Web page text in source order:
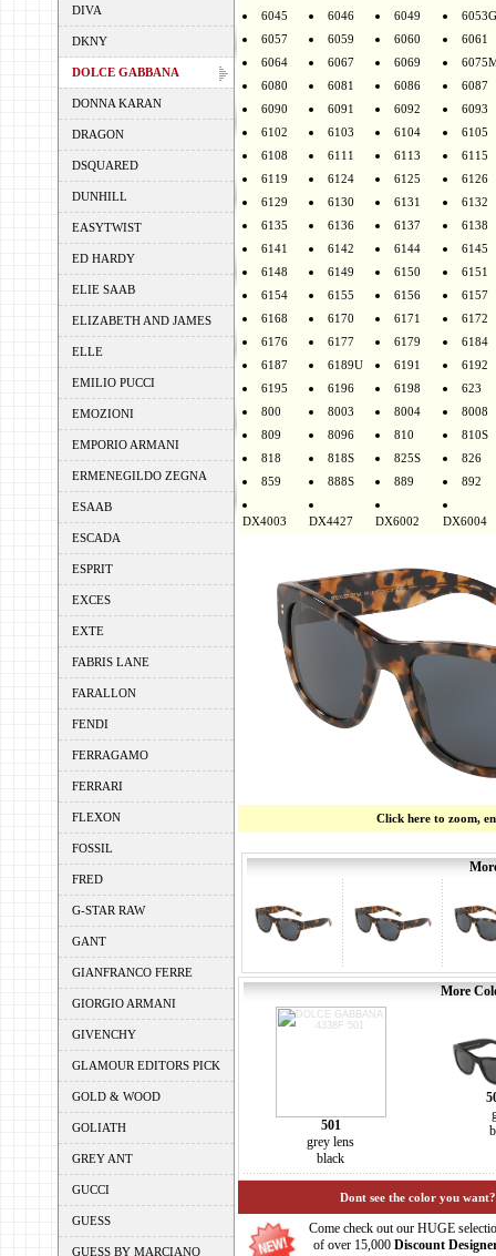
DIVA
DKNY
DOLCE GABBANA
DONNA KARAN
DRAGON
DSQUARED
DUNHILL
EASYTWIST
ED HARDY
ELIE SAAB
ELIZABETH AND JAMES
ELLE
EMILIO PUCCI
EMOZIONI
EMPORIO ARMANI
ERMENEGILDO ZEGNA
ESAAB
ESCADA
ESPRIT
EXCES
EXTE
FABRIS LANE
FARALLON
FENDI
FERRAGAMO
FERRARI
FLEXON
FOSSIL
FRED
G-STAR RAW
GANT
GIANFRANCO FERRE
GIORGIO ARMANI
GIVENCHY
GLAMOUR EDITORS PICK
GOLD & WOOD
GOLIATH
GREY ANT
GUCCI
GUESS
GUESS BY MARCIANO
6045
6046 6049
6053G
6057
6059 6060
6061
6064
6067 6069
6080
6081 6086
6087
6090
6091 6092
6093
6102
6103 6104
6105
6108
6111 6113
6115
6119
6124 6125
6126
6129
6130 6131
6132
6135
6136 6137
6138
6141
6142 6144
6145
6148
6149 6150
6151
6154
6155 6156
6157
6168
6170 6171
6172
6176
6177 6179
6184
6187
6189U 6191
6192
6195
6196 6198
623
800
8003 8004
8008
809
8096 810
810S
818
818S 825S
826
859
888S 889 892
DX4003 DX4427 DX6002 DX6004
Click here to zoom,
More
501
grey lens
black
Dont see the color you
Come check out our HUGE
of over 15,000 Discount